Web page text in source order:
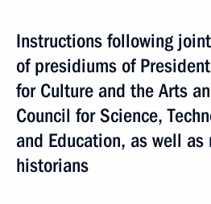
Instructions following
of presidiums of
for Culture and the Arts
Council for Science,
and Education, as well
historians